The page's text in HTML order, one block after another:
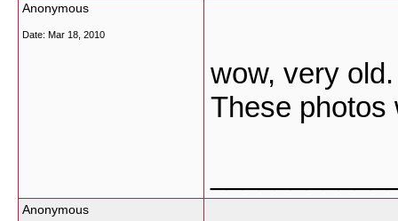
Anonymous
Date: Mar 18, 2010
wow, very old.
These photos
Anonymous